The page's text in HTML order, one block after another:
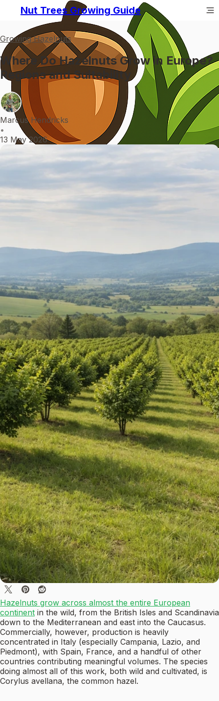
Nut Trees Growing Guide
Growing Hazelnuts
Where Do Hazelnuts Grow in Europe?
Regions and Suitability
Marcus Hendricks
•
13 May 2026
Hazelnuts grow across almost the entire European
continent in the wild, from the British Isles and Scandinavia
down to the Mediterranean and east into the Caucasus.
Commercially, however, production is heavily
concentrated in Italy (especially Campania, Lazio, and
Piedmont), with Spain, France, and a handful of other
countries contributing meaningful volumes. The species
doing almost all of this work, both wild and cultivated, is
Corylus avellana, the common hazel.